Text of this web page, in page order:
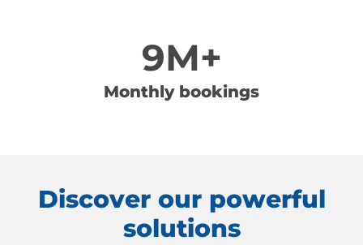
9M+
Monthly bookings
Discover our powerful
solutions